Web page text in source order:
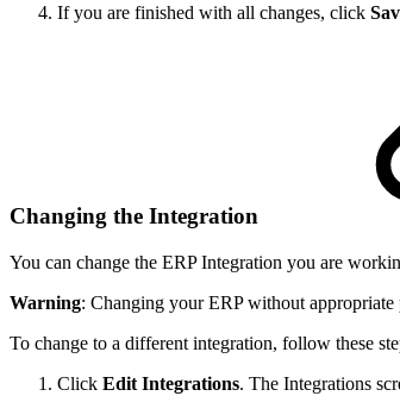
If you are finished with all changes, click
Changing the Integration
You can change the ERP Integration you are
Warning: Changing your ERP without
To change to a different integration, follow these
Click Edit Integrations. The Integrations